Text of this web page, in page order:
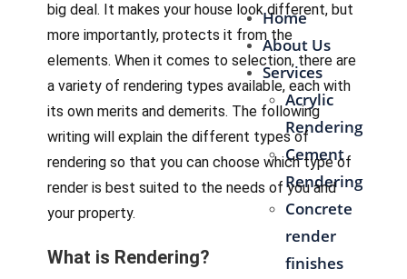
Home
About Us
Services
Acrylic
Rendering
Cement
Rendering
Concrete
render
finishes
big deal. It makes your house look different, but
more importantly, protects it from the
elements. When it comes to selection, there are
a variety of rendering types available, each with
its own merits and demerits. The following
writing will explain the different types of
rendering so that you can choose which type of
render is best suited to the needs of you and
your property.
What is Rendering?